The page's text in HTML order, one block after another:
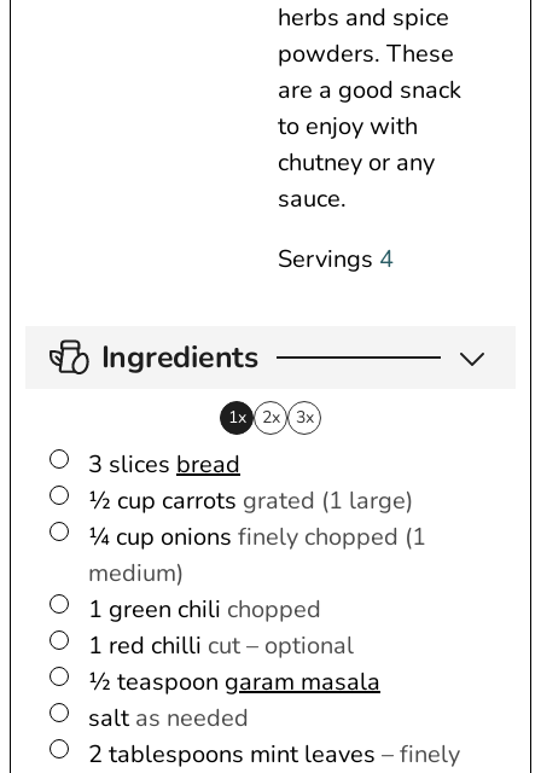
herbs and spice
powders. These
are a good snack
to enjoy with
chutney or any
sauce.
Servings 4
Ingredients
1x 2x 3x
▢
3 slices bread
▢
½ cup carrots grated (1 large)
▢
¼ cup onions finely chopped (1
medium)
▢
1 green chili chopped
▢
1 red chilli cut – optional
▢
½ teaspoon garam masala
▢
salt as needed
▢
2 tablespoons mint leaves – finely